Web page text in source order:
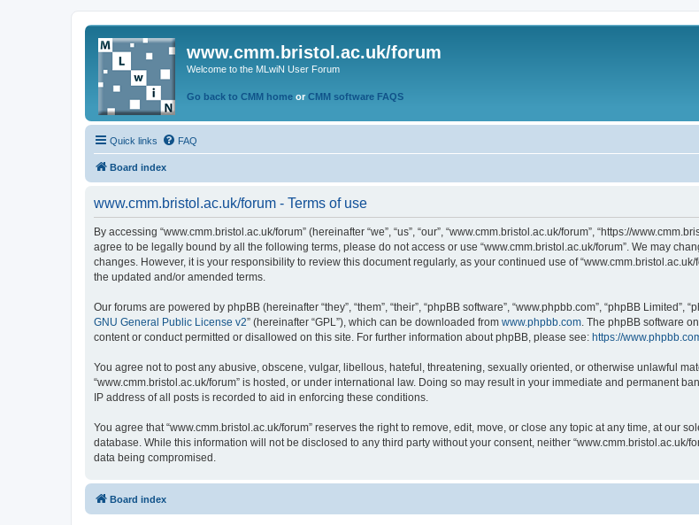
www.cmm.bristol.ac.uk/forum
Welcome to the MLwiN User Forum
Go back to CMM home or CMM software FAQS
Quick links FAQ
Board index
www.cmm.bristol.ac.uk/forum - Terms of use
By accessing “www.cmm.bristol.ac.uk/forum” (hereinafter “we”, “us”, “our”, “www.cmm.bristol.ac.uk/forum”, “https://
agree to be legally bound by all the following terms, please do not access or use “www.cmm.bristol.ac.uk/forum”. We may
changes. However, it is your responsibility to review this document regularly, as your continued use of
the updated and/or amended terms.
Our forums are powered by phpBB (hereinafter “they”, “them”, “their”, “phpBB software”, “www.phpbb.com”, “phpBB
GNU General Public License v2” (hereinafter “GPL”), which can be downloaded from www.phpbb.com. The phpBB software
content or conduct permitted or disallowed on this site. For further information about phpBB, please see: https://
You agree not to post any abusive, obscene, vulgar, libellous, hateful, threatening, sexually oriented, or otherwise unlawful
“www.cmm.bristol.ac.uk/forum” is hosted, or under international law. Doing so may result in your immediate and permanent
IP address of all posts is recorded to aid in enforcing these conditions.
You agree that “www.cmm.bristol.ac.uk/forum” reserves the right to remove, edit, move, or close any topic at any time, at our
database. While this information will not be disclosed to any third party without your consent, neither
data being compromised.
Board index